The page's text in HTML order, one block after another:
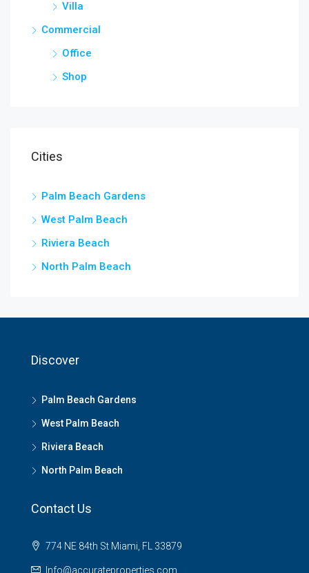
Villa
Commercial
Office
Shop
Cities
Palm Beach Gardens
West Palm Beach
Riviera Beach
North Palm Beach
Discover
Palm Beach Gardens
West Palm Beach
Riviera Beach
North Palm Beach
Contact Us
774 NE 84th St Miami, FL 33879
Info@accurateproperties.com